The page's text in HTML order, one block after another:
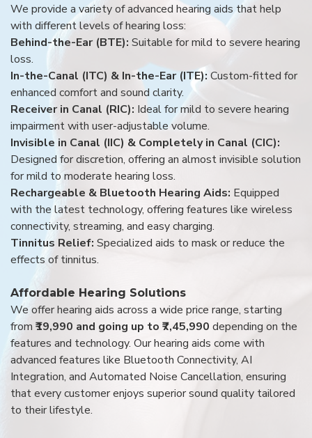
We provide a variety of advanced hearing aids that help
with different levels of hearing loss:
Behind-the-Ear (BTE): Suitable for mild to severe hearing
loss.
In-the-Canal (ITC) & In-the-Ear (ITE): Custom-fitted for
enhanced comfort and sound clarity.
Receiver in Canal (RIC): Ideal for mild to severe hearing
impairment with user-adjustable volume.
Invisible in Canal (IIC) & Completely in Canal (CIC):
Designed for discretion, offering an almost invisible solution
for mild to moderate hearing loss.
Rechargeable & Bluetooth Hearing Aids: Equipped
with the latest technology, offering features like wireless
connectivity, streaming, and easy charging.
Tinnitus Relief: Specialized aids to mask or reduce the
effects of tinnitus.
Affordable Hearing Solutions
We offer hearing aids across a wide price range, starting
from ₹19,990 and going up to ₹7,45,990 depending on the
features and technology. Our hearing aids come with
advanced features like Bluetooth Connectivity, AI
Integration, and Automated Noise Cancellation, ensuring
that every customer enjoys superior sound quality tailored
to their lifestyle.